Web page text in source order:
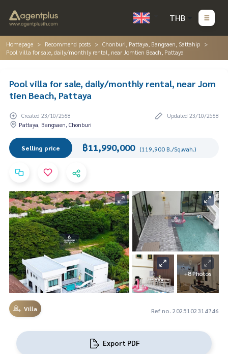
THB
Homepage Recommend posts
Chonburi, Pattaya, Bangsaen, Sattahip
Pool villa for sale, daily/monthly rental, near Jomtien Beach, Pattaya
Pool villa for sale, daily/monthly rental, near Jom
tien Beach, Pattaya
Created 23/10/2568
Updated 23/10/2568
Pattaya, Bangsaen, Chonburi
Selling price ฿11,990,000 (119,900 B./Sq.wah.)
+8 Photos
Villa Ref no. 2025102314746
Export PDF